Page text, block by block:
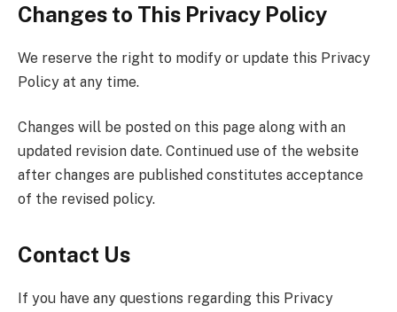
Changes to This Privacy Policy
We reserve the right to modify or update this Privacy
Policy at any time.
Changes will be posted on this page along with an
updated revision date. Continued use of the website
after changes are published constitutes acceptance
of the revised policy.
Contact Us
If you have any questions regarding this Privacy